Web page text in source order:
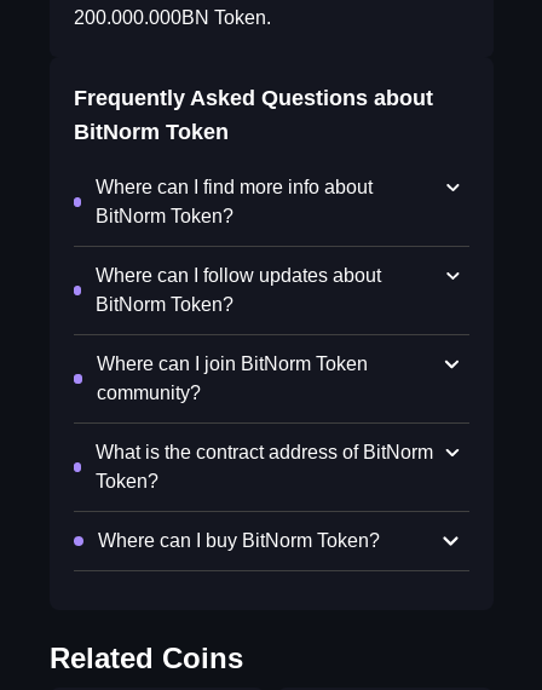
200.000.000BN Token.
Frequently Asked Questions about
BitNorm Token
Where can I find more info about
BitNorm Token?
Where can I follow updates about
BitNorm Token?
Where can I join BitNorm Token
community?
What is the contract address of BitNorm
Token?
Where can I buy BitNorm Token?
Related Coins